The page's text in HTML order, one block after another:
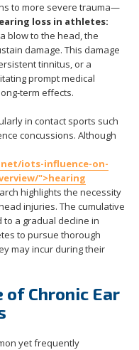
to more severe trauma—
loss in athletes:
blow to the head, the
damage. This damage
tinnitus, or a
prompt medical
term effects.
in contact sports such
concussions. Although
iots-influence-on-
">hearing
highlights the necessity
injuries. The cumulative
a gradual decline in
to pursue thorough
may incur during their
of Chronic Ear
yet frequently